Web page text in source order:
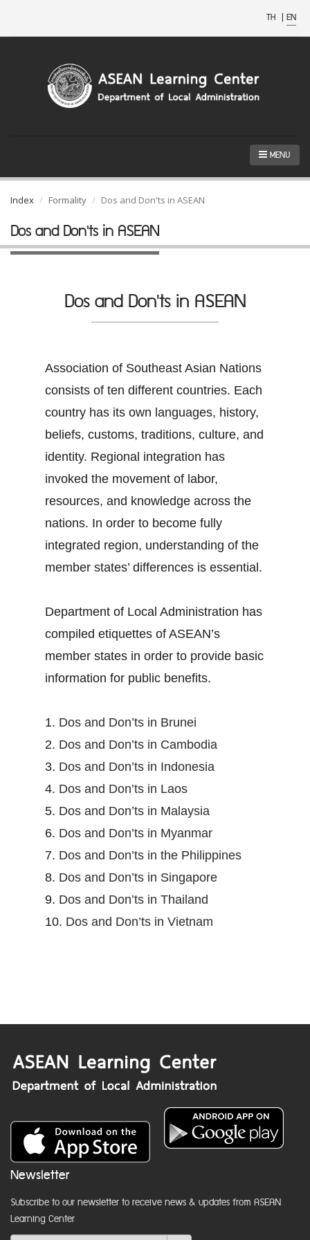
TH | EN
MENU
Index Formality Dos and Don'ts in ASEAN
Dos and Don'ts in ASEAN
Dos and Don'ts in ASEAN
Association of Southeast Asian Nations
consists of ten different countries. Each
country has its own languages, history,
beliefs, customs, traditions, culture, and
identity. Regional integration has
invoked the movement of labor,
resources, and knowledge across the
nations. In order to become fully
integrated region, understanding of the
member states’ differences is essential.
Department of Local Administration has
compiled etiquettes of ASEAN’s
member states in order to provide basic
information for public benefits.
1. Dos and Don’ts in Brunei
2. Dos and Don’ts in Cambodia
3. Dos and Don’ts in Indonesia
4. Dos and Don’ts in Laos
5. Dos and Don’ts in Malaysia
6. Dos and Don’ts in Myanmar
7. Dos and Don’ts in the Philippines
8. Dos and Don’ts in Singapore
9. Dos and Don’ts in Thailand
10. Dos and Don’ts in Vietnam
Newsletter
Subscribe to our newsletter to receive news & updates from ASEAN
Learning Center